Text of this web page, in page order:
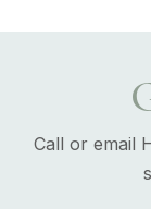
Call or email